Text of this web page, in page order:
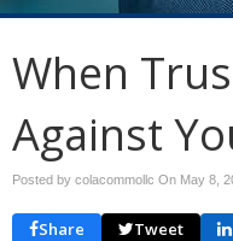
When
Against
Posted by colacommollc On May 8,
Share Tweet